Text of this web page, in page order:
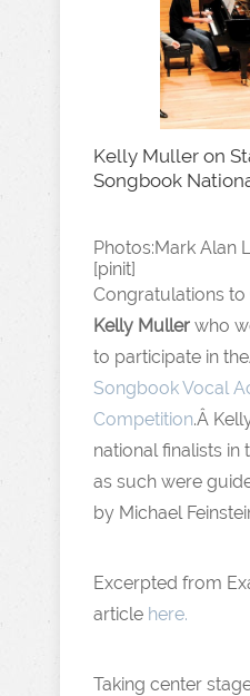
Kelly Muller on
Songbook
Photos:Mark Alan
[pinit]
Congratulations to
Kelly Muller who
to participate in
Songbook Vocal
Competition.Â
national finalists in
as such were
by Michael
Excerpted from
article here.
Taking center